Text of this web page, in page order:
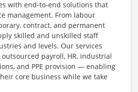
with end-to-end solutions that
management. From labour
contract, and permanent
skilled and unskilled staff
and levels. Our services
payroll, HR, industrial
and PPE provision — enabling
core business while we take